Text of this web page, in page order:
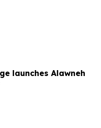
launches Alawneh